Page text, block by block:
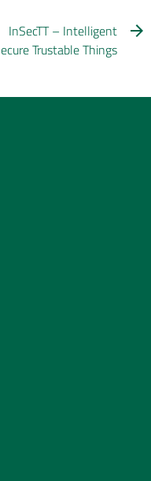
InSecTT – Intelligent
Trustable Things